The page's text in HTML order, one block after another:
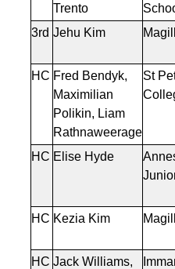
Trento
3rd Jehu Kim
HC Fred Bendyk,
Maximilian
Polikin, Liam
Rathnaweerage
St
HC Elise Hyde
HC Kezia Kim
HC Jack Williams,